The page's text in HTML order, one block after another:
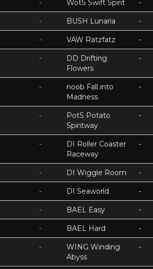
- WotS Swift Spirit -
- BUSH Lunaria -
- VAW Ratzfatz -
-
DD Drifting
Flowers
-
-
noob Fall into
Madness
-
-
PotS Potato
Spiritway
-
-
DI Roller Coaster
Raceway
-
- DI Wiggle Room -
- DI Seaworld -
- BAEL Easy -
- BAEL Hard -
-
WING Winding
Abyss
-